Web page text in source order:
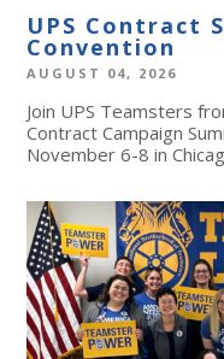
UPS Contract
Convention
AUGUST 04, 2026
Join UPS Teamsters
Contract Campaign
November 6-8 in